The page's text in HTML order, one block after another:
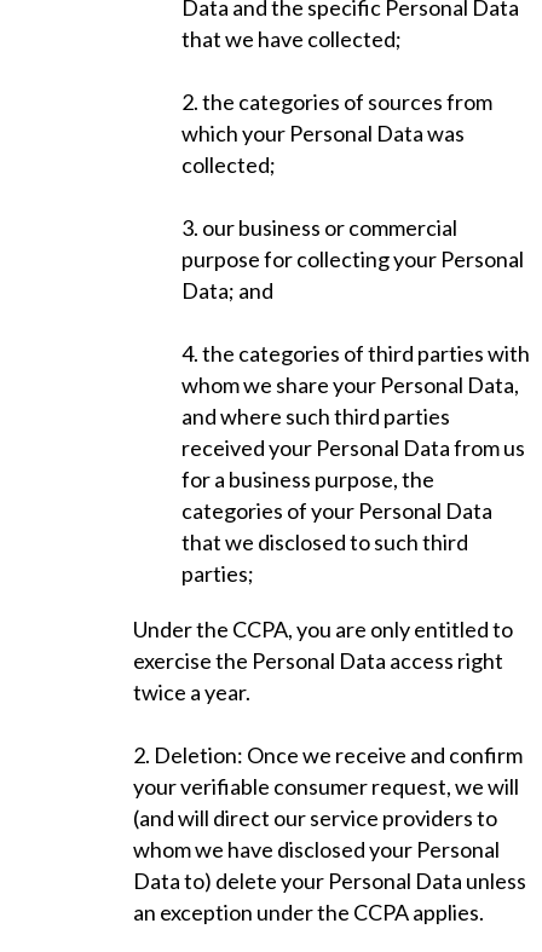
Data and the specific Personal Data
that we have collected;
2. the categories of sources from
which your Personal Data was
collected;
3. our business or commercial
purpose for collecting your Personal
Data; and
4. the categories of third parties with
whom we share your Personal Data,
and where such third parties
received your Personal Data from us
for a business purpose, the
categories of your Personal Data
that we disclosed to such third
parties;
Under the CCPA, you are only entitled to
exercise the Personal Data access right
twice a year.
2. Deletion: Once we receive and confirm
your verifiable consumer request, we will
(and will direct our service providers to
whom we have disclosed your Personal
Data to) delete your Personal Data unless
an exception under the CCPA applies.